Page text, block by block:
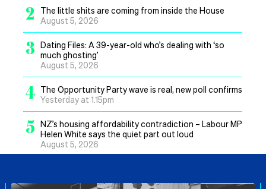
2
The little shits are coming from inside the House
August 5, 2026
3 Dating Files: A 39-year-old who’s dealing with ‘so
much ghosting’
August 5, 2026
4 The Opportunity Party wave is real, new poll confirms
Yesterday at 1.15pm
5 NZ’s housing affordability contradiction – Labour MP
Helen White says the quiet part out loud
August 5, 2026